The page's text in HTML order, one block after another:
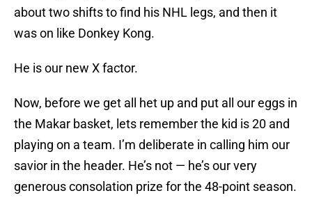
about two shifts to find his NHL legs, and then it
was on like Donkey Kong.
He is our new X factor.
Now, before we get all het up and put all our eggs in
the Makar basket, lets remember the kid is 20 and
playing on a team. I’m deliberate in calling him our
savior in the header. He’s not — he’s our very
generous consolation prize for the 48-point season.